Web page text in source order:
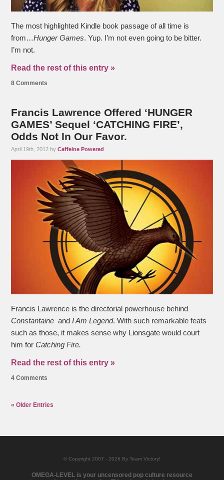
The most highlighted Kindle book passage of all time is
from…Hunger Games. Yup. I’m not even going to be bitter.
I’m not.
Read the rest of this entry »
8 Comments
Francis Lawrence Offered ‘HUNGER
GAMES’ Sequel ‘CATCHING FIRE’,
Odds Not In Our Favor.
April 19th, 2012 byCaffeine Powered
Francis Lawrence is the directorial powerhouse behind
Constantaine andI Am Legend. With such remarkable feats
such as those, it makes sense why Lionsgate would court
him forCatching Fire.
Read the rest of this entry »
4 Comments
« Older Entries
© Copyright 2007 - 2026 By Team Victory!
OMEGA-LEVEL is your uncensored pop culture resource